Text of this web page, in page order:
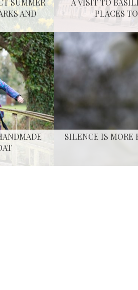
SUMMER
AND
A VISIT TO
PLACES
SILENCE IS MORE